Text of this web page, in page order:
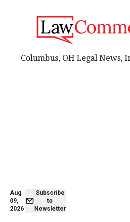
Aug
09,
2026
Subscribe
to
Newsletter
Columbus, OH Legal News,